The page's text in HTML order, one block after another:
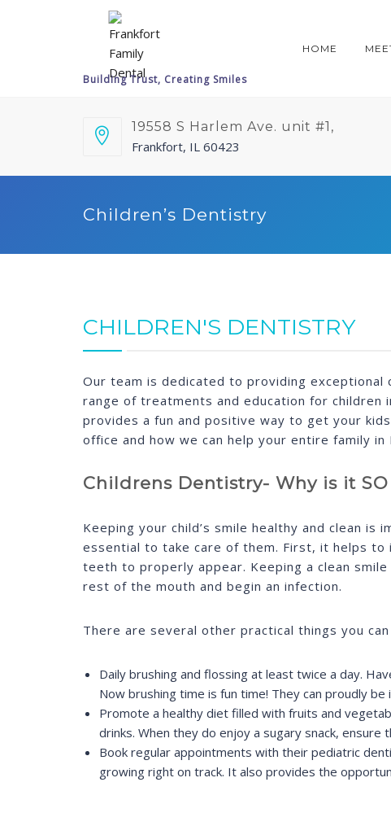
HOME
19558 S Harlem Ave. unit #1,
Frankfort, IL 60423
Children’s Dentistry
CHILDREN'S DENTISTRY
Our team is dedicated to providing
range of treatments and education for children
provides a fun and positive way to get your
office and how we can help your entire family in
Childrens Dentistry- Why is it
Keeping your child’s smile healthy and clean
essential to take care of them. First, it helps
teeth to properly appear. Keeping a clean
rest of the mouth and begin an infection.
There are several other practical things you
Daily brushing and flossing at least twice a day.
Now brushing time is fun time! They can proudly
Promote a healthy diet filled with fruits and
drinks. When they do enjoy a sugary snack,
Book regular appointments with their pediatric
growing right on track. It also provides the